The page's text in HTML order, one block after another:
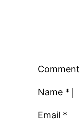
Comment
Name *
Email *